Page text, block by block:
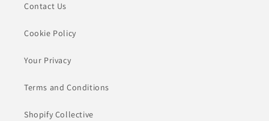
Contact Us
Cookie Policy
Your Privacy
Terms and Conditions
Shopify Collective